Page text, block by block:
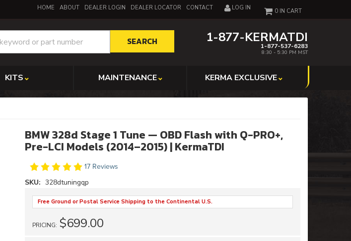
HOME ABOUT DEALER LOGIN DEALER LOCATOR CONTACT LOG IN
1-877-KERMATDI
1-877-537-6283
8:30 - 5:30 PM MST
0
SEARCH
KITS MAINTENANCE KERMA EXCLUSIVE
BMW 328d Stage 1 Tune — OBD Flash with Q-PRO+,
Pre-LCI Models (2014–2015) | KermaTDI
17 Reviews
SKU: 328dtuningqp
Free Ground or Postal Service Shipping to the Continental U.S.
PRICING: $699.00